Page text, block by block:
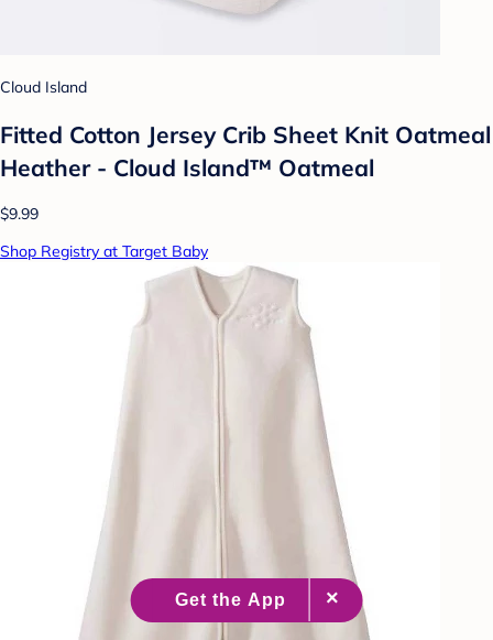
Cloud Island
Fitted Cotton Jersey Crib Sheet Knit Oatmeal
Heather - Cloud Island™ Oatmeal
$9.99
Shop Registry at Target Baby